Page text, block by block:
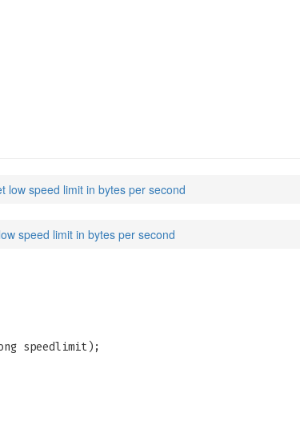
low speed limit in bytes per second
speed limit in bytes per second
long speedlimit);